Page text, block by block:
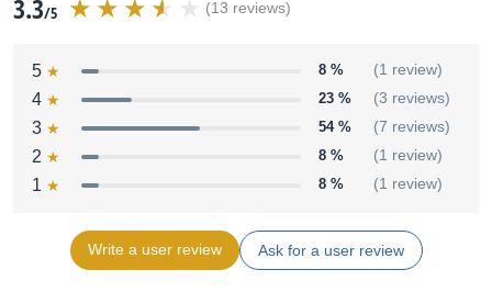
3.3/5 (13 reviews)
5 8 % (1 review)
4 23 % (3 reviews)
3 54 % (7 reviews)
2 8 % (1 review)
1 8 % (1 review)
Write a user review Ask for a user review